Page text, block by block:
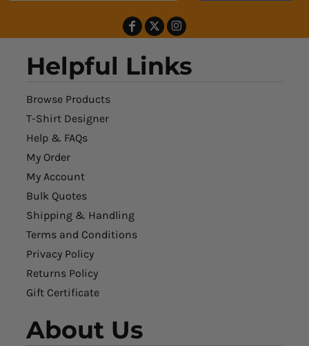
Helpful Links
Browse Products
T-Shirt Designer
Help & FAQs
My Order
My Account
Bulk Quotes
Shipping & Handling
Terms and Conditions
Privacy Policy
Returns Policy
Gift Certificate
About Us